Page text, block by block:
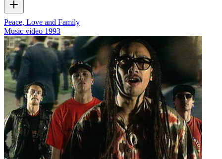
Peace, Love and Family
Music video 1993